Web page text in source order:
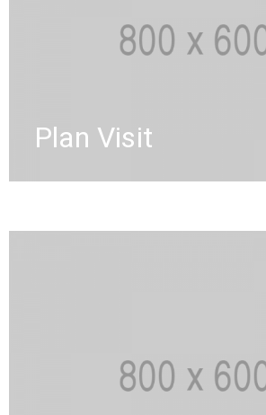
Plan Visit